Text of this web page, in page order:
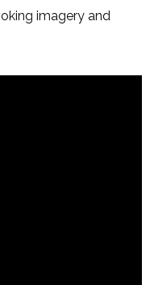
imagery and